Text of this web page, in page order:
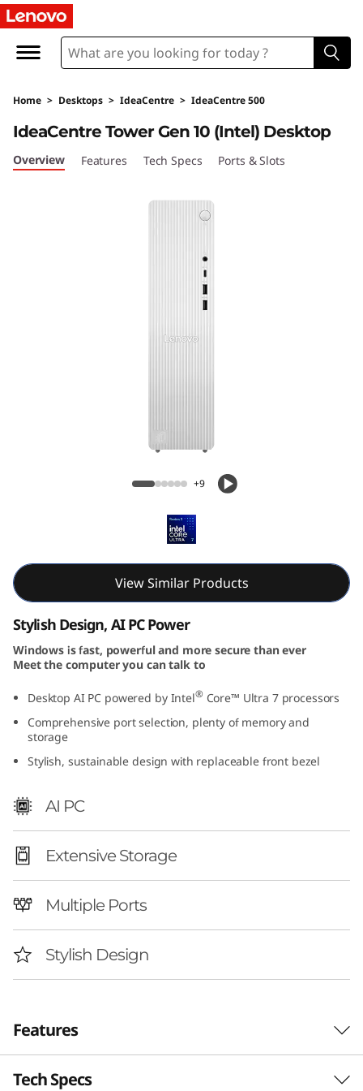
I
e
a
C
e
n
1
0
Home > Desktops > IdeaCentre > IdeaCentre 500
IdeaCentre Tower Gen 10 (Intel) Desktop
IdeaCentre Tower Gen 10 (Intel) Desktop
Overview Features Tech Specs Ports & Slots
+9
View Similar Products
Stylish Design, AI PC Power
Windows is fast, powerful and more secure than ever
Meet the computer you can talk to
Desktop AI PC powered by Intel® Core™ Ultra 7 processors
Comprehensive port selection, plenty of memory and
storage
Stylish, sustainable design with replaceable front bezel
AI PC
Extensive Storage
Multiple Ports
Stylish Design
Features
Tech Specs